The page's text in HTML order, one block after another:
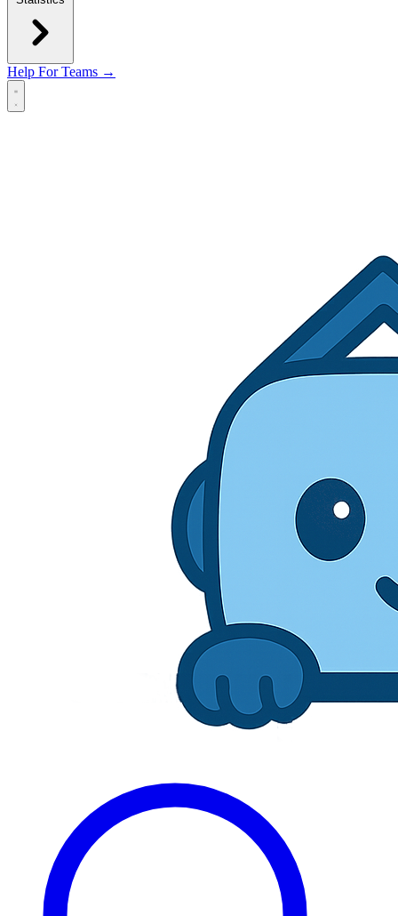
Help For Teams →
Open main menu